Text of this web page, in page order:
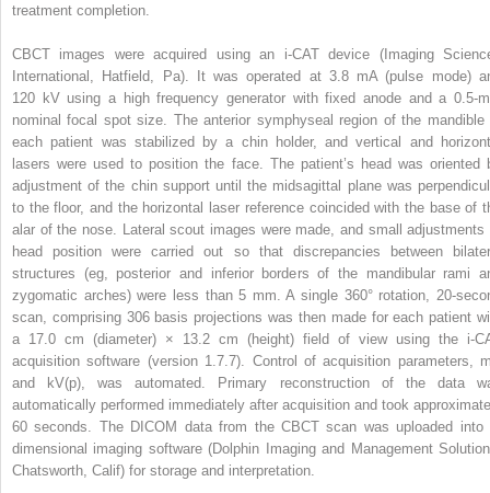
treatment completion.
CBCT images were acquired using an i-CAT device (Imaging
International, Hatfield, Pa). It was operated at 3.8 mA (pulse mode)
120 kV using a high frequency generator with fixed anode and a 0.5-
nominal focal spot size. The anterior symphyseal region of the mandible
each patient was stabilized by a chin holder, and vertical and
lasers were used to position the face. The patient’s head was oriented
adjustment of the chin support until the midsagittal plane was
to the floor, and the horizontal laser reference coincided with the base of
alar of the nose. Lateral scout images were made, and small adjustments
head position were carried out so that discrepancies between
structures (eg, posterior and inferior borders of the mandibular rami
zygomatic arches) were less than 5 mm. A single 360° rotation, 20-
scan, comprising 306 basis projections was then made for each patient
a 17.0 cm (diameter) × 13.2 cm (height) field of view using the i-
acquisition software (version 1.7.7). Control of acquisition parameters,
and kV(p), was automated. Primary reconstruction of the data
automatically performed immediately after acquisition and took
60 seconds. The DICOM data from the CBCT scan was uploaded into
dimensional imaging software (Dolphin Imaging and Management
Chatsworth, Calif) for storage and interpretation.